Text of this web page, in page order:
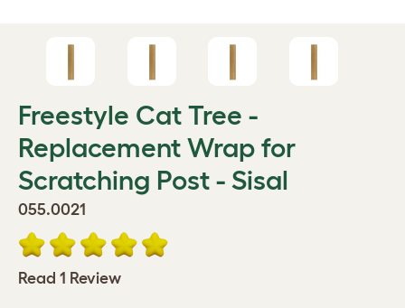
Freestyle Cat Tree -
Replacement Wrap for
Scratching Post - Sisal
055.0021
Read 1 Review